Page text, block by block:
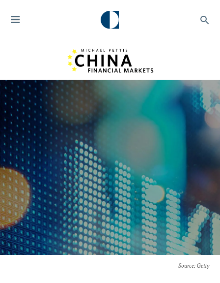
Source: Getty